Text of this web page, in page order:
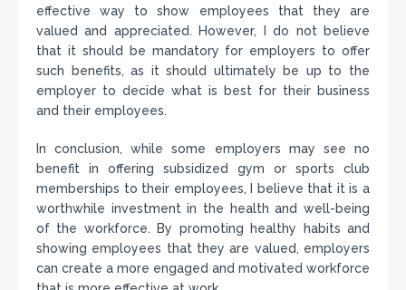
effective way to show employees that they are
valued and appreciated. However, I do not believe
that it should be mandatory for employers to offer
such benefits, as it should ultimately be up to the
employer to decide what is best for their business
and their employees.
In conclusion, while some employers may see no
benefit in offering subsidized gym or sports club
memberships to their employees, I believe that it is a
worthwhile investment in the health and well-being
of the workforce. By promoting healthy habits and
showing employees that they are valued, employers
can create a more engaged and motivated workforce